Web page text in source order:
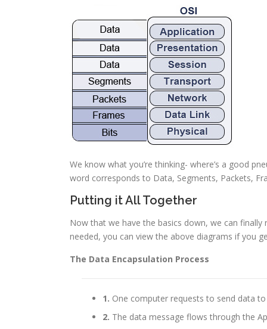
We know what you’re thinking- where’s a good
word corresponds to Data, Segments, Packets,
Putting it All Together
Now that we have the basics down, we can
needed, you can view the above diagrams if you
The Data Encapsulation Process
1. One computer requests to send data
2. The data message flows through the